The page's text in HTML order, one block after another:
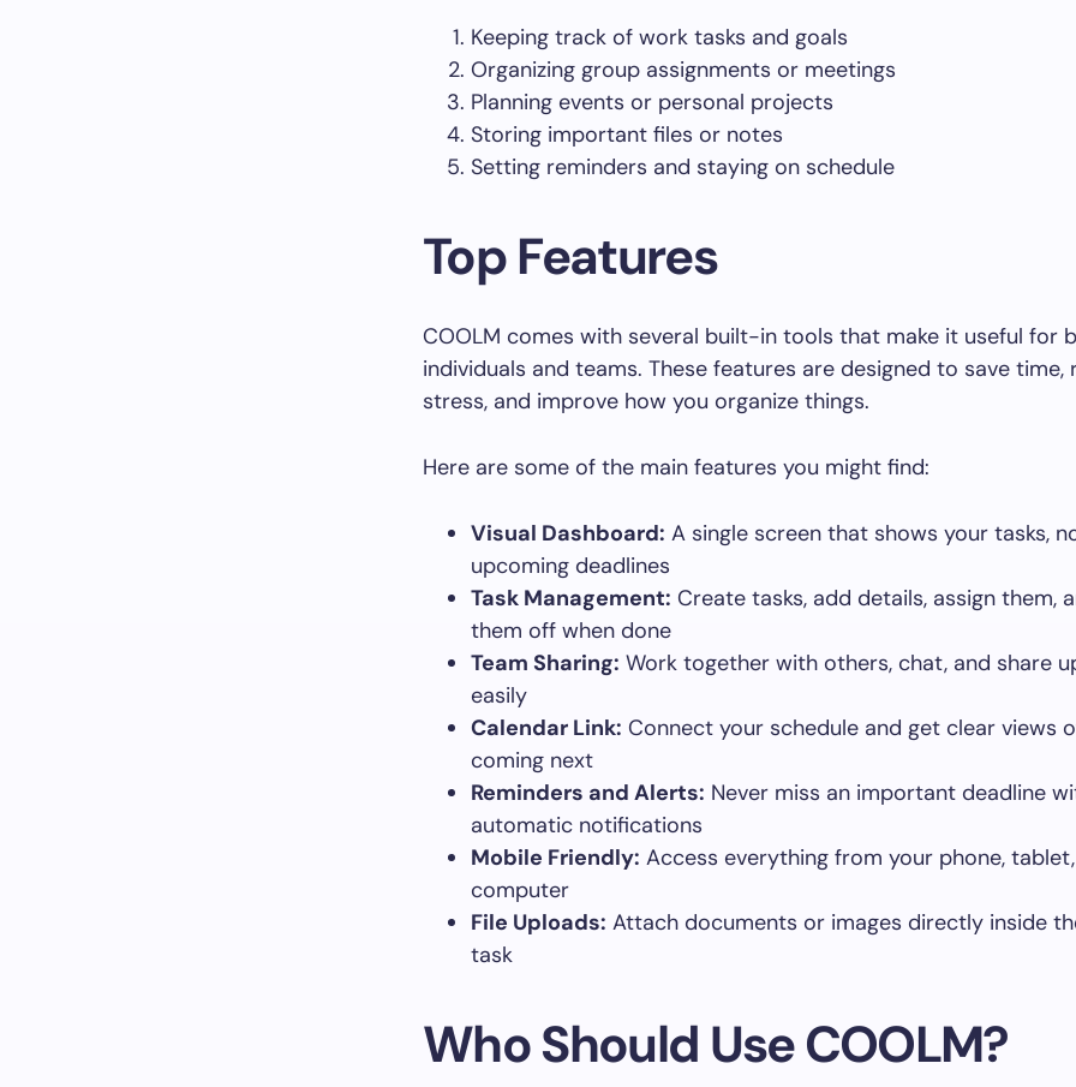
Keeping track of work tasks and goals
Organizing group assignments or meetings
Planning events or personal projects
Storing important files or notes
Setting reminders and staying on schedule
Top Features
COOLM comes with several built-in tools that make it useful for
individuals and teams. These features are designed to save time,
stress, and improve how you organize things.
Here are some of the main features you might find:
Visual Dashboard: A single screen that shows your tasks,
upcoming deadlines
Task Management: Create tasks, add details, assign them,
them off when done
Team Sharing: Work together with others, chat, and share
easily
Calendar Link: Connect your schedule and get clear views
coming next
Reminders and Alerts: Never miss an important deadline
automatic notifications
Mobile Friendly: Access everything from your phone,
computer
File Uploads: Attach documents or images directly inside
task
Who Should Use COOLM?